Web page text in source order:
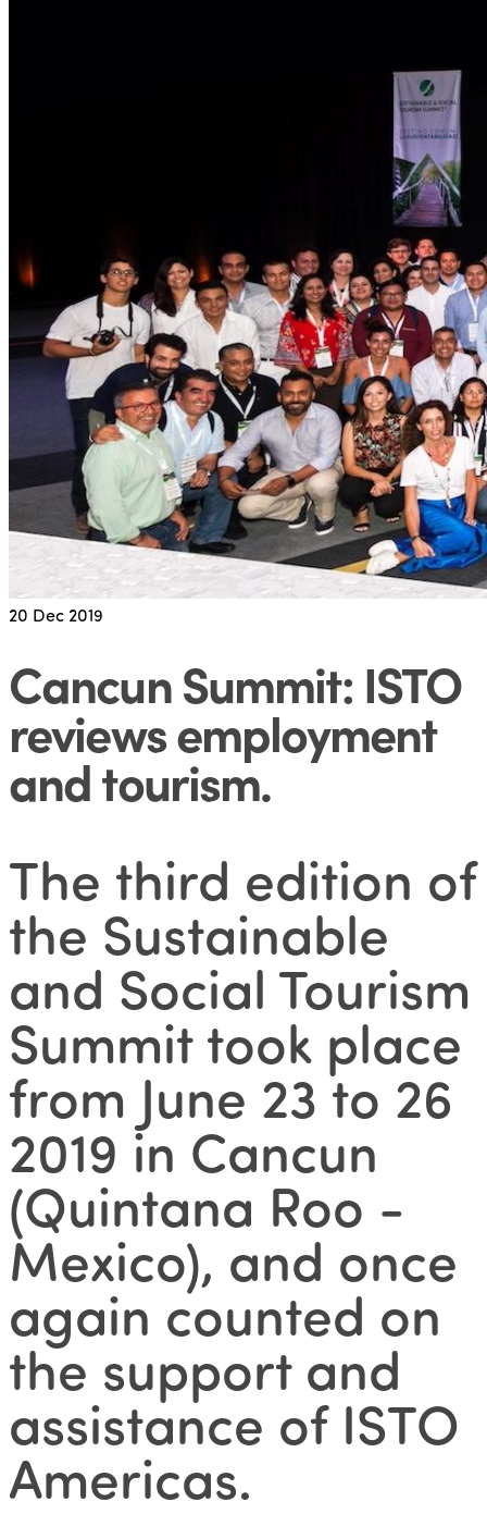
20 Dec 2019
Cancun Summit: ISTO
reviews employment
and tourism.
The third edition of
the Sustainable
and Social Tourism
Summit took place
from June 23 to 26
2019 in Cancun
(Quintana Roo -
Mexico), and once
again counted on
the support and
assistance of ISTO
Americas.